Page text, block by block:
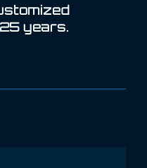
years.